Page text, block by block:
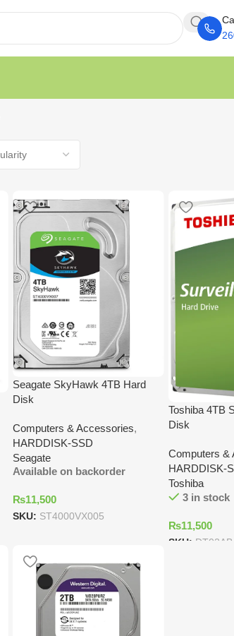
Seagate SkyHawk 4TB Hard
Disk
Computers & Accessories,
HARDDISK-SSD
Seagate
Available on backorder
₨11,500
SKU: ST4000VX005
Toshiba 4TB
Disk
Computers &
HARDDISK-
Toshiba
3 in stock
₨11,500
SKU: